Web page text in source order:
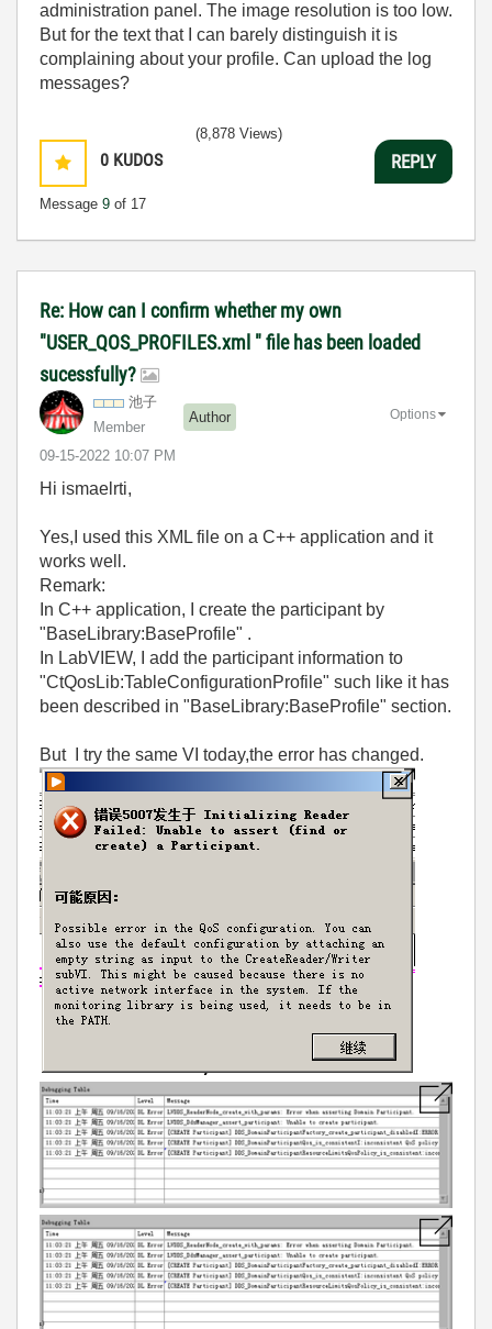
administration panel. The image resolution is too low.
But for the text that I can barely distinguish it is
complaining about your profile. Can upload the log
messages?
0 KUDOS
Message 9 of 17
(8,878 Views)
REPLY
Re: How can I confirm whether my own
"USER_QOS_PROFILES.xml " file has been loaded
sucessfully?
池子
Member
Author
‎09-15-2022 10:07 PM
Options
Hi ismaelrti,
Yes,I used this XML file on a C++ application and it
works well.
Remark:
In C++ application, I create the participant by
"BaseLibrary:BaseProfile" .
In LabVIEW, I add the participant information to
"CtQosLib:TableConfigurationProfile" such like it has
been described in "BaseLibrary:BaseProfile" section.
But I try the same VI today,the error has changed.